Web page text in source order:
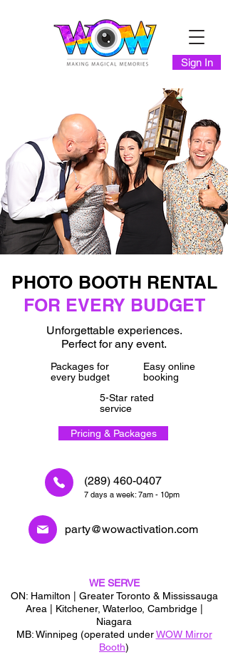
Sign In
PHOTO BOOTH RENTAL
FOR EVERY BUDGET
Unforgettable experiences.
Perfect for any event.
Packages for
every budget
Easy online
booking
5-Star rated
service
Pricing & Packages
(289) 460-0407
7 days a week: 7am - 10pm
party@wowactivation.com
WE SERVE
ON: Hamilton | Greater Toronto & Mississauga
Area | Kitchener, Waterloo, Cambridge |
Niagara
MB: Winnipeg (operated underWOW Mirror
Booth)